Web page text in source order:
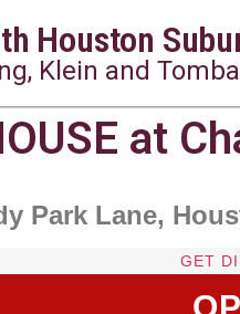
Houston
Klein and Tomball
at
Park Lane,
GET